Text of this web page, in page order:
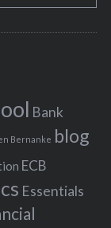
A
C
Bank
Bernanke blog
ECB
Essentials